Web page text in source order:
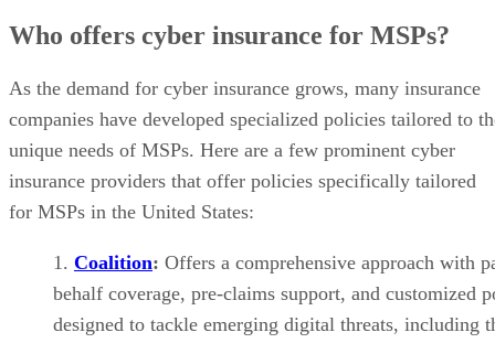
Who offers cyber insurance for MSPs?
As the demand for cyber insurance grows, many insurance
companies have developed specialized policies tailored to
unique needs of MSPs. Here are a few prominent cyber
insurance providers that offer policies specifically tailored
for MSPs in the United States:
Coalition: Offers a comprehensive approach with
behalf coverage, pre-claims support, and customized
designed to tackle emerging digital threats, including